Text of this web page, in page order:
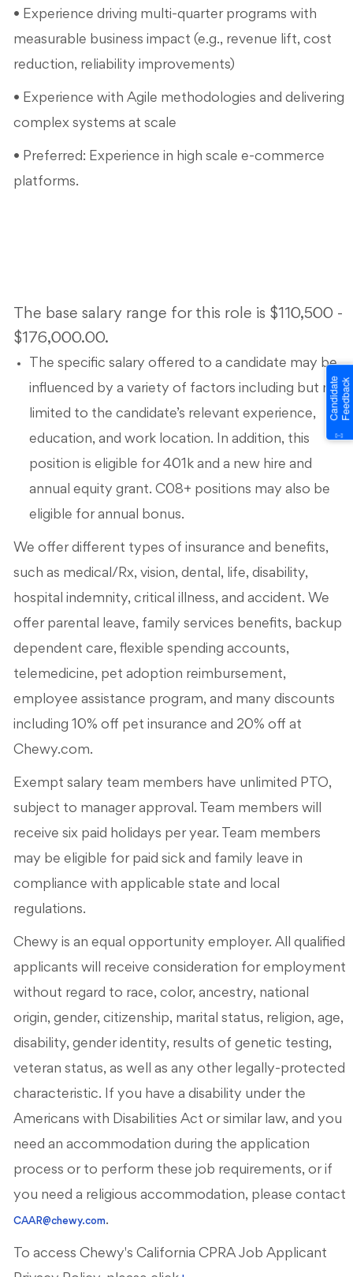
• Experience driving multi-quarter programs with
measurable business impact (e.g., revenue lift, cost
reduction, reliability improvements)
• Experience with Agile methodologies and delivering
complex systems at scale
• Preferred: Experience in high scale e-commerce
platforms.
The base salary range for this role is $110,500 -
$176,000.00.
The specific salary offered to a candidate may be
influenced by a variety of factors including but not
limited to the candidate’s relevant experience,
education, and work location. In addition, this
position is eligible for 401k and a new hire and
annual equity grant. C08+ positions may also be
eligible for annual bonus.
We offer different types of insurance and benefits,
such as medical/Rx, vision, dental, life, disability,
hospital indemnity, critical illness, and accident. We
offer parental leave, family services benefits, backup
dependent care, flexible spending accounts,
telemedicine, pet adoption reimbursement,
employee assistance program, and many discounts
including 10% off pet insurance and 20% off at
Chewy.com.
Exempt salary team members have unlimited PTO,
subject to manager approval. Team members will
receive six paid holidays per year. Team members
may be eligible for paid sick and family leave in
compliance with applicable state and local
regulations.
Chewy is an equal opportunity employer. All qualified
applicants will receive consideration for employment
without regard to race, color, ancestry, national
origin, gender, citizenship, marital status, religion, age,
disability, gender identity, results of genetic testing,
veteran status, as well as any other legally-protected
characteristic. If you have a disability under the
Americans with Disabilities Act or similar law, and you
need an accommodation during the application
process or to perform these job requirements, or if
you need a religious accommodation, please contact
CAAR@chewy.com.
To access Chewy's California CPRA Job Applicant